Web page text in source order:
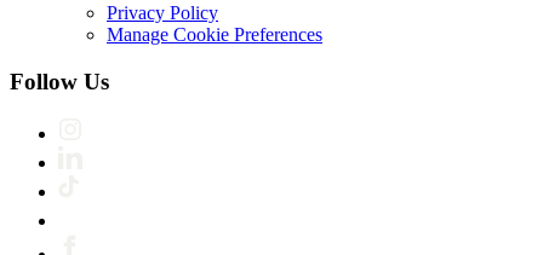
Privacy Policy
Manage Cookie Preferences
Follow Us